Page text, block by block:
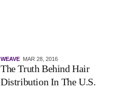
WEAVE MAR 28, 2016
The Truth Behind Hair
Distribution In The U.S.